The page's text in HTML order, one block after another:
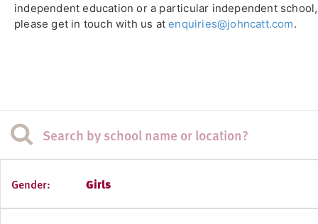
independent education or a particular independent school,
please get in touch with us atenquiries@johncatt.com.
Gender: Girls